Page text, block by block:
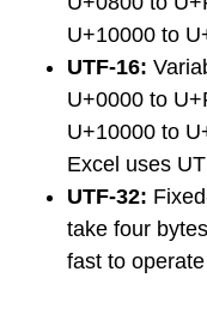
U+10000 to
UTF-16:
U+0000 to
U+10000 to
Excel uses
UTF-32:
take four
fast to